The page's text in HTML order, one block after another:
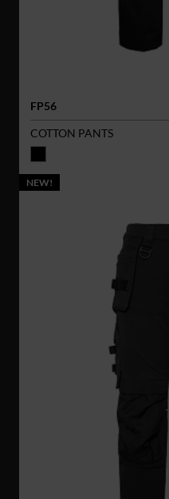
FP56
COTTON PANTS
NEW!